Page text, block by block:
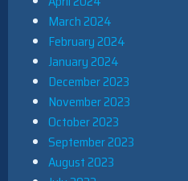
March 2024
February 2024
January 2024
December 2023
November 2023
October 2023
September 2023
August 2023